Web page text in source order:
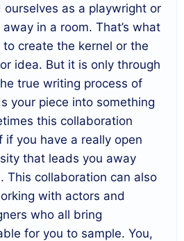
as a playwright or
in a room. That’s what
create the kernel or the
idea. But it is only through
true writing process of
your piece into something
this collaboration
you have a really open
that leads you away
This collaboration can also
with actors and
who all bring
for you to sample. You,